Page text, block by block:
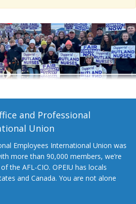
+
and Professional
Union
Employees International Union was
more than 90,000 members, we’re
the AFL-CIO. OPEIU has locals
and Canada. You are not alone